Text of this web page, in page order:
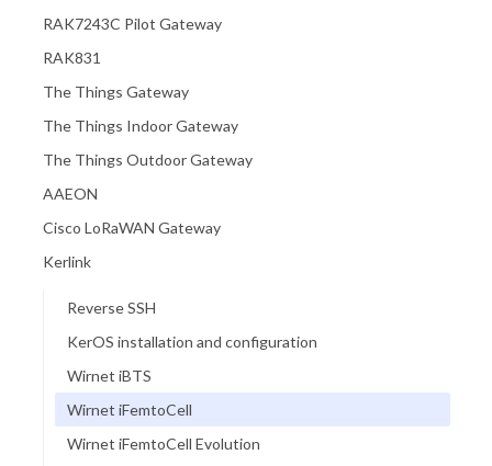
RAK7243C Pilot Gateway
RAK831
The Things Gateway
The Things Indoor Gateway
The Things Outdoor Gateway
AAEON
Cisco LoRaWAN Gateway
Kerlink
Reverse SSH
KerOS installation and configuration
Wirnet iBTS
Wirnet iFemtoCell
Wirnet iFemtoCell Evolution